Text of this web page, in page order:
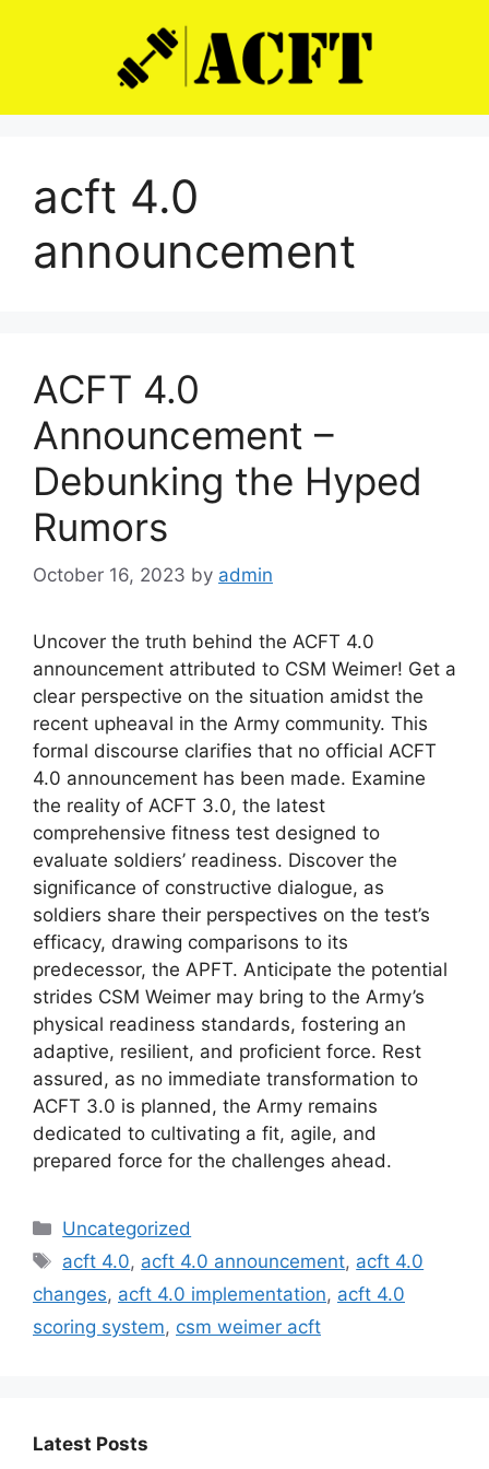
acft 4.0
announcement
ACFT 4.0
Announcement –
Debunking the Hyped
Rumors
October 16, 2023 by admin
Uncover the truth behind the ACFT 4.0
announcement attributed to CSM Weimer! Get a
clear perspective on the situation amidst the
recent upheaval in the Army community. This
formal discourse clarifies that no official ACFT
4.0 announcement has been made. Examine
the reality of ACFT 3.0, the latest
comprehensive fitness test designed to
evaluate soldiers’ readiness. Discover the
significance of constructive dialogue, as
soldiers share their perspectives on the test’s
efficacy, drawing comparisons to its
predecessor, the APFT. Anticipate the potential
strides CSM Weimer may bring to the Army’s
physical readiness standards, fostering an
adaptive, resilient, and proficient force. Rest
assured, as no immediate transformation to
ACFT 3.0 is planned, the Army remains
dedicated to cultivating a fit, agile, and
prepared force for the challenges ahead.
Categories
Uncategorized
Tags
acft 4.0, acft 4.0 announcement, acft 4.0
changes, acft 4.0 implementation, acft 4.0
scoring system, csm weimer acft
Latest Posts